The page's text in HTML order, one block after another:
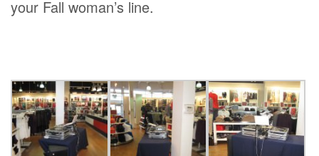
your Fall woman’s line.